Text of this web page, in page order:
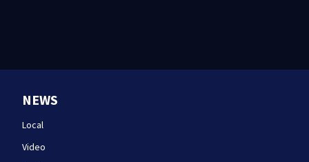
NEWS
Local
Video